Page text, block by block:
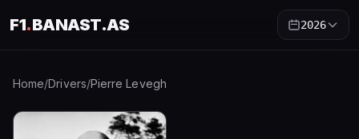
F1.BANAST.AS 2026
Home/Drivers/Pierre Levegh